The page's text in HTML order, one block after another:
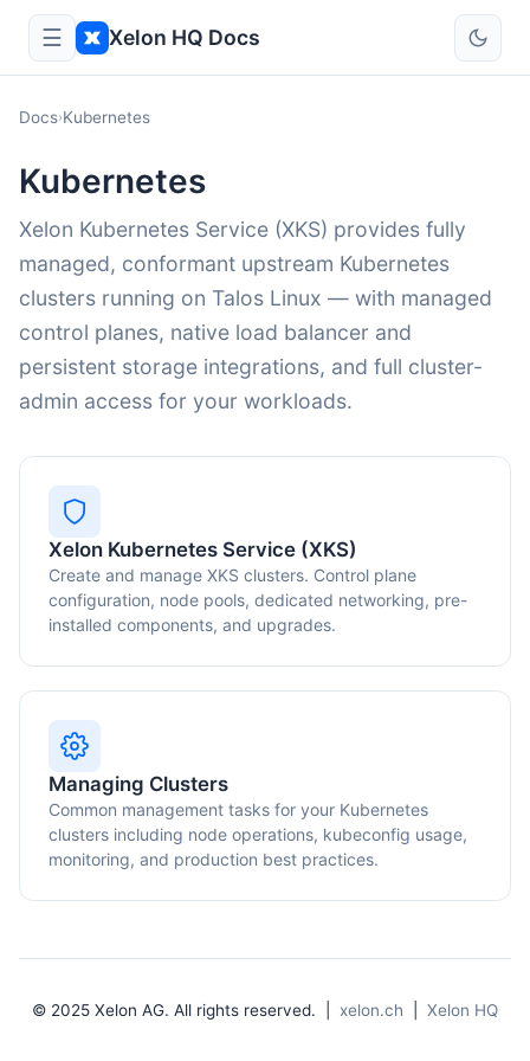
☰ Xelon HQ Docs
Docs›Kubernetes
Kubernetes
Xelon Kubernetes Service (XKS) provides fully
managed, conformant upstream Kubernetes
clusters running on Talos Linux — with managed
control planes, native load balancer and
persistent storage integrations, and full cluster-
admin access for your workloads.
Xelon Kubernetes Service (XKS)
Create and manage XKS clusters. Control plane
configuration, node pools, dedicated networking, pre-
installed components, and upgrades.
Managing Clusters
Common management tasks for your Kubernetes
clusters including node operations, kubeconfig usage,
monitoring, and production best practices.
© 2025 Xelon AG. All rights reserved. | xelon.ch Xelon HQ